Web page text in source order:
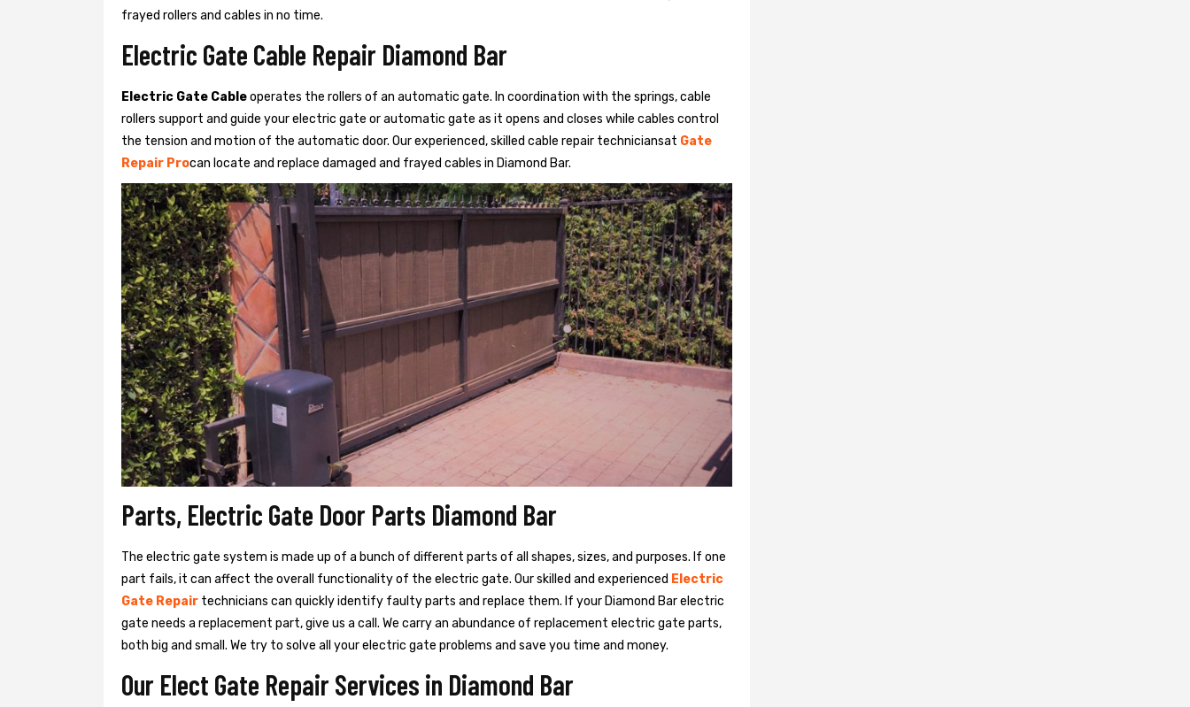
frayed rollers and cables in no time.
Electric Gate Cable Repair Diamond Bar
Electric Gate Cableoperates the rollers of an automatic gate. In coordination with the springs, cable
rollers support and guide your electric gate or automatic gate as it opens and closes while cables control
the tension and motion of the automatic door. Our experienced, skilled cable repair techniciansat Gate
Repair Procan locate and replace damaged and frayed cables in Diamond Bar.
Parts, Electric Gate Door Parts Diamond Bar
The electric gate system is made up of a bunch of different parts of all shapes, sizes, and purposes. If one
part fails, it can affect the overall functionality of the electric gate. Our skilled and experienced Electric
Gate Repair technicians can quickly identify faulty parts and replace them. If your Diamond Bar electric
gate needs a replacement part, give us a call. We carry an abundance of replacement electric gate parts,
both big and small. We try to solve all your electric gate problems and save you time and money.
Our Elect Gate Repair Services in Diamond Bar